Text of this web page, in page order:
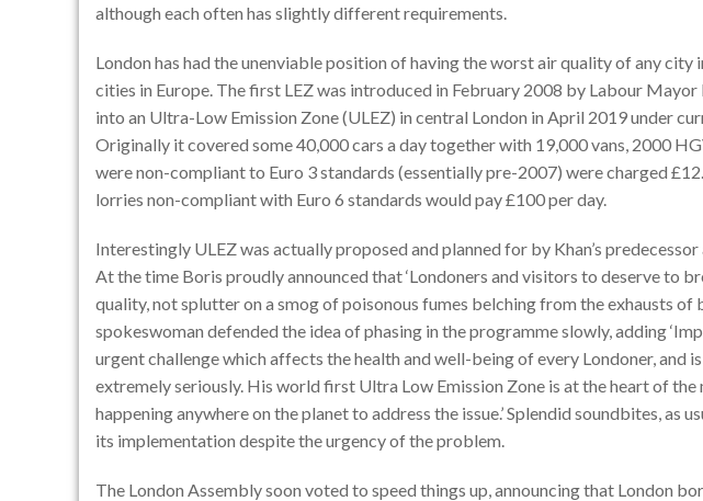
although each often has slightly different requirements.
London has had the unenviable position of having the worst air quality of any city
cities in Europe. The first LEZ was introduced in February 2008 by Labour
into an Ultra-Low Emission Zone (ULEZ) in central London in April 2019 under
Originally it covered some 40,000 cars a day together with 19,000 vans, 2000
were non-compliant to Euro 3 standards (essentially pre-2007) were charged
lorries non-compliant with Euro 6 standards would pay £100 per day.
Interestingly ULEZ was actually proposed and planned for by Khan’s
At the time Boris proudly announced that ‘Londoners and visitors to deserve to
quality, not splutter on a smog of poisonous fumes belching from the exhausts of
spokeswoman defended the idea of phasing in the programme slowly, adding
urgent challenge which affects the health and well-being of every Londoner, and
extremely seriously. His world first Ultra Low Emission Zone is at the heart of
happening anywhere on the planet to address the issue.’ Splendid soundbites, as
its implementation despite the urgency of the problem.
The London Assembly soon voted to speed things up, announcing that London